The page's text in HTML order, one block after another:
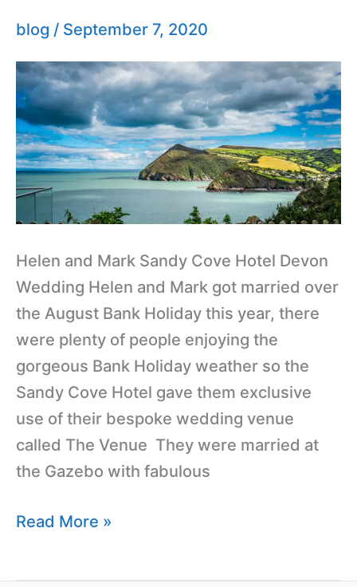
blog / September 7, 2020
Helen and Mark Sandy Cove Hotel Devon
Wedding Helen and Mark got married over
the August Bank Holiday this year, there
were plenty of people enjoying the
gorgeous Bank Holiday weather so the
Sandy Cove Hotel gave them exclusive
use of their bespoke wedding venue
called The Venue They were married at
the Gazebo with fabulous
Sandy
Hotel
Devon
Read More »